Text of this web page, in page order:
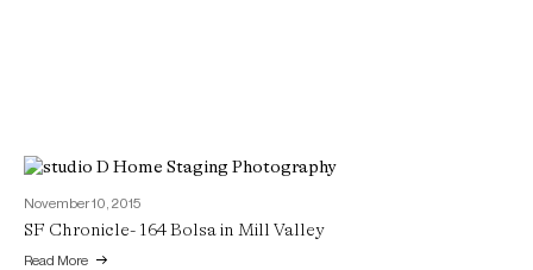
November 10, 2015
SF Chronicle- 164 Bolsa in Mill Valley
Read More